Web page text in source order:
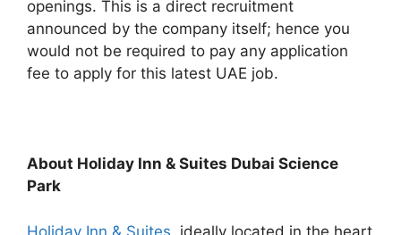
openings. This is a direct recruitment
announced by the company itself; hence you
would not be required to pay any application
fee to apply for this latest UAE job.
About Holiday Inn & Suites Dubai Science
Park
Holiday Inn & Suites, ideally located in the heart